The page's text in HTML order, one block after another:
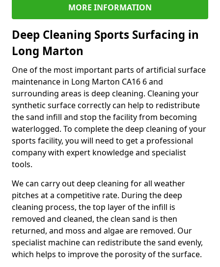
MORE INFORMATION
Deep Cleaning Sports Surfacing in
Long Marton
One of the most important parts of artificial surface
maintenance in Long Marton CA16 6 and
surrounding areas is deep cleaning. Cleaning your
synthetic surface correctly can help to redistribute
the sand infill and stop the facility from becoming
waterlogged. To complete the deep cleaning of your
sports facility, you will need to get a professional
company with expert knowledge and specialist
tools.
We can carry out deep cleaning for all weather
pitches at a competitive rate. During the deep
cleaning process, the top layer of the infill is
removed and cleaned, the clean sand is then
returned, and moss and algae are removed. Our
specialist machine can redistribute the sand evenly,
which helps to improve the porosity of the surface.